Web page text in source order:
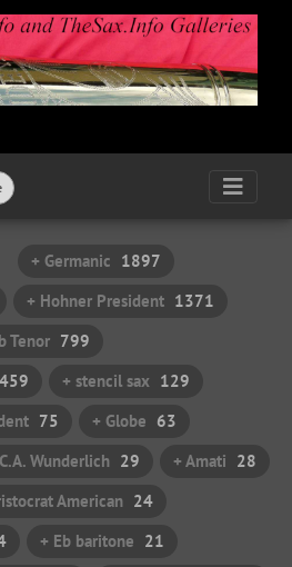
+ Germanic 1897
+ Hohner President 1371
Tenor 799
459 + stencil sax 129
75 + Globe 63
Wunderlich 29 + Amati 28
American 24
+ Eb baritone 21